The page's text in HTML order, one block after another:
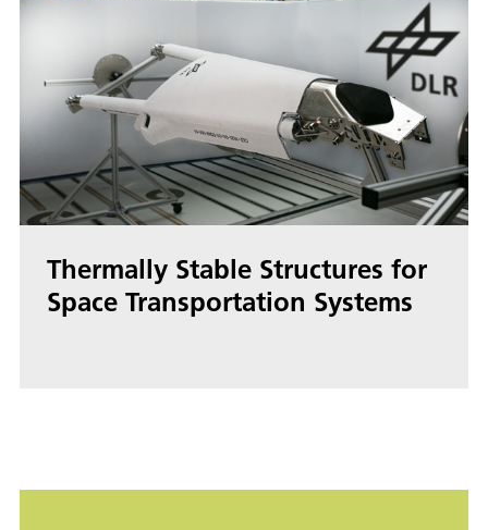
Thermally Stable Structures for
Space Transportation Systems